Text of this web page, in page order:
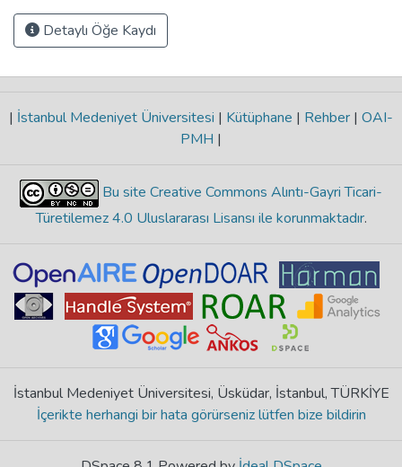
Detaylı Öğe Kaydı
| İstanbul Medeniyet Üniversitesi | Kütüphane | Rehber | OAI-
PMH |
Bu site Creative Commons Alıntı-Gayri Ticari-
Türetilemez 4.0 Uluslararası Lisansı ile korunmaktadır.
İstanbul Medeniyet Üniversitesi, Üsküdar, İstanbul, TÜRKİYE
İçerikte herhangi bir hata görürseniz lütfen bize bildirin